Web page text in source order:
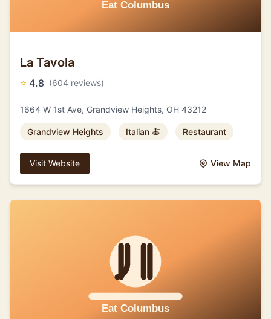
La Tavola
⭐ 4.8 (604 reviews)
1664 W 1st Ave, Grandview Heights, OH 43212
Grandview Heights Italian 🍝 Restaurant
Visit Website View Map